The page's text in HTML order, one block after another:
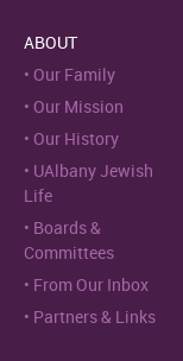
ABOUT
Our Family
Our Mission
Our History
UAlbany Jewish
Life
Boards &
Committees
From Our Inbox
Partners & Links